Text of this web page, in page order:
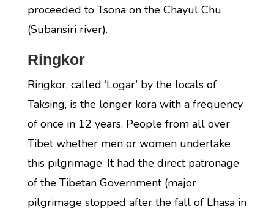
proceeded to Tsona on the Chayul Chu
(Subansiri river).
Ringkor
Ringkor, called ‘Logar’ by the locals of
Taksing, is the longer kora with a frequency
of once in 12 years. People from all over
Tibet whether men or women undertake
this pilgrimage. It had the direct patronage
of the Tibetan Government (major
pilgrimage stopped after the fall of Lhasa in